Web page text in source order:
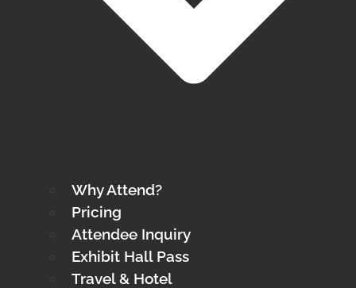
Why Attend?
Pricing
Attendee Inquiry
Exhibit Hall Pass
Travel & Hotel